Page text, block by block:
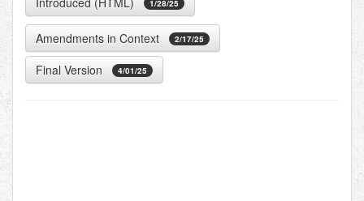
1/28/25
Amendments in Context 2/17/25
Final Version 4/01/25